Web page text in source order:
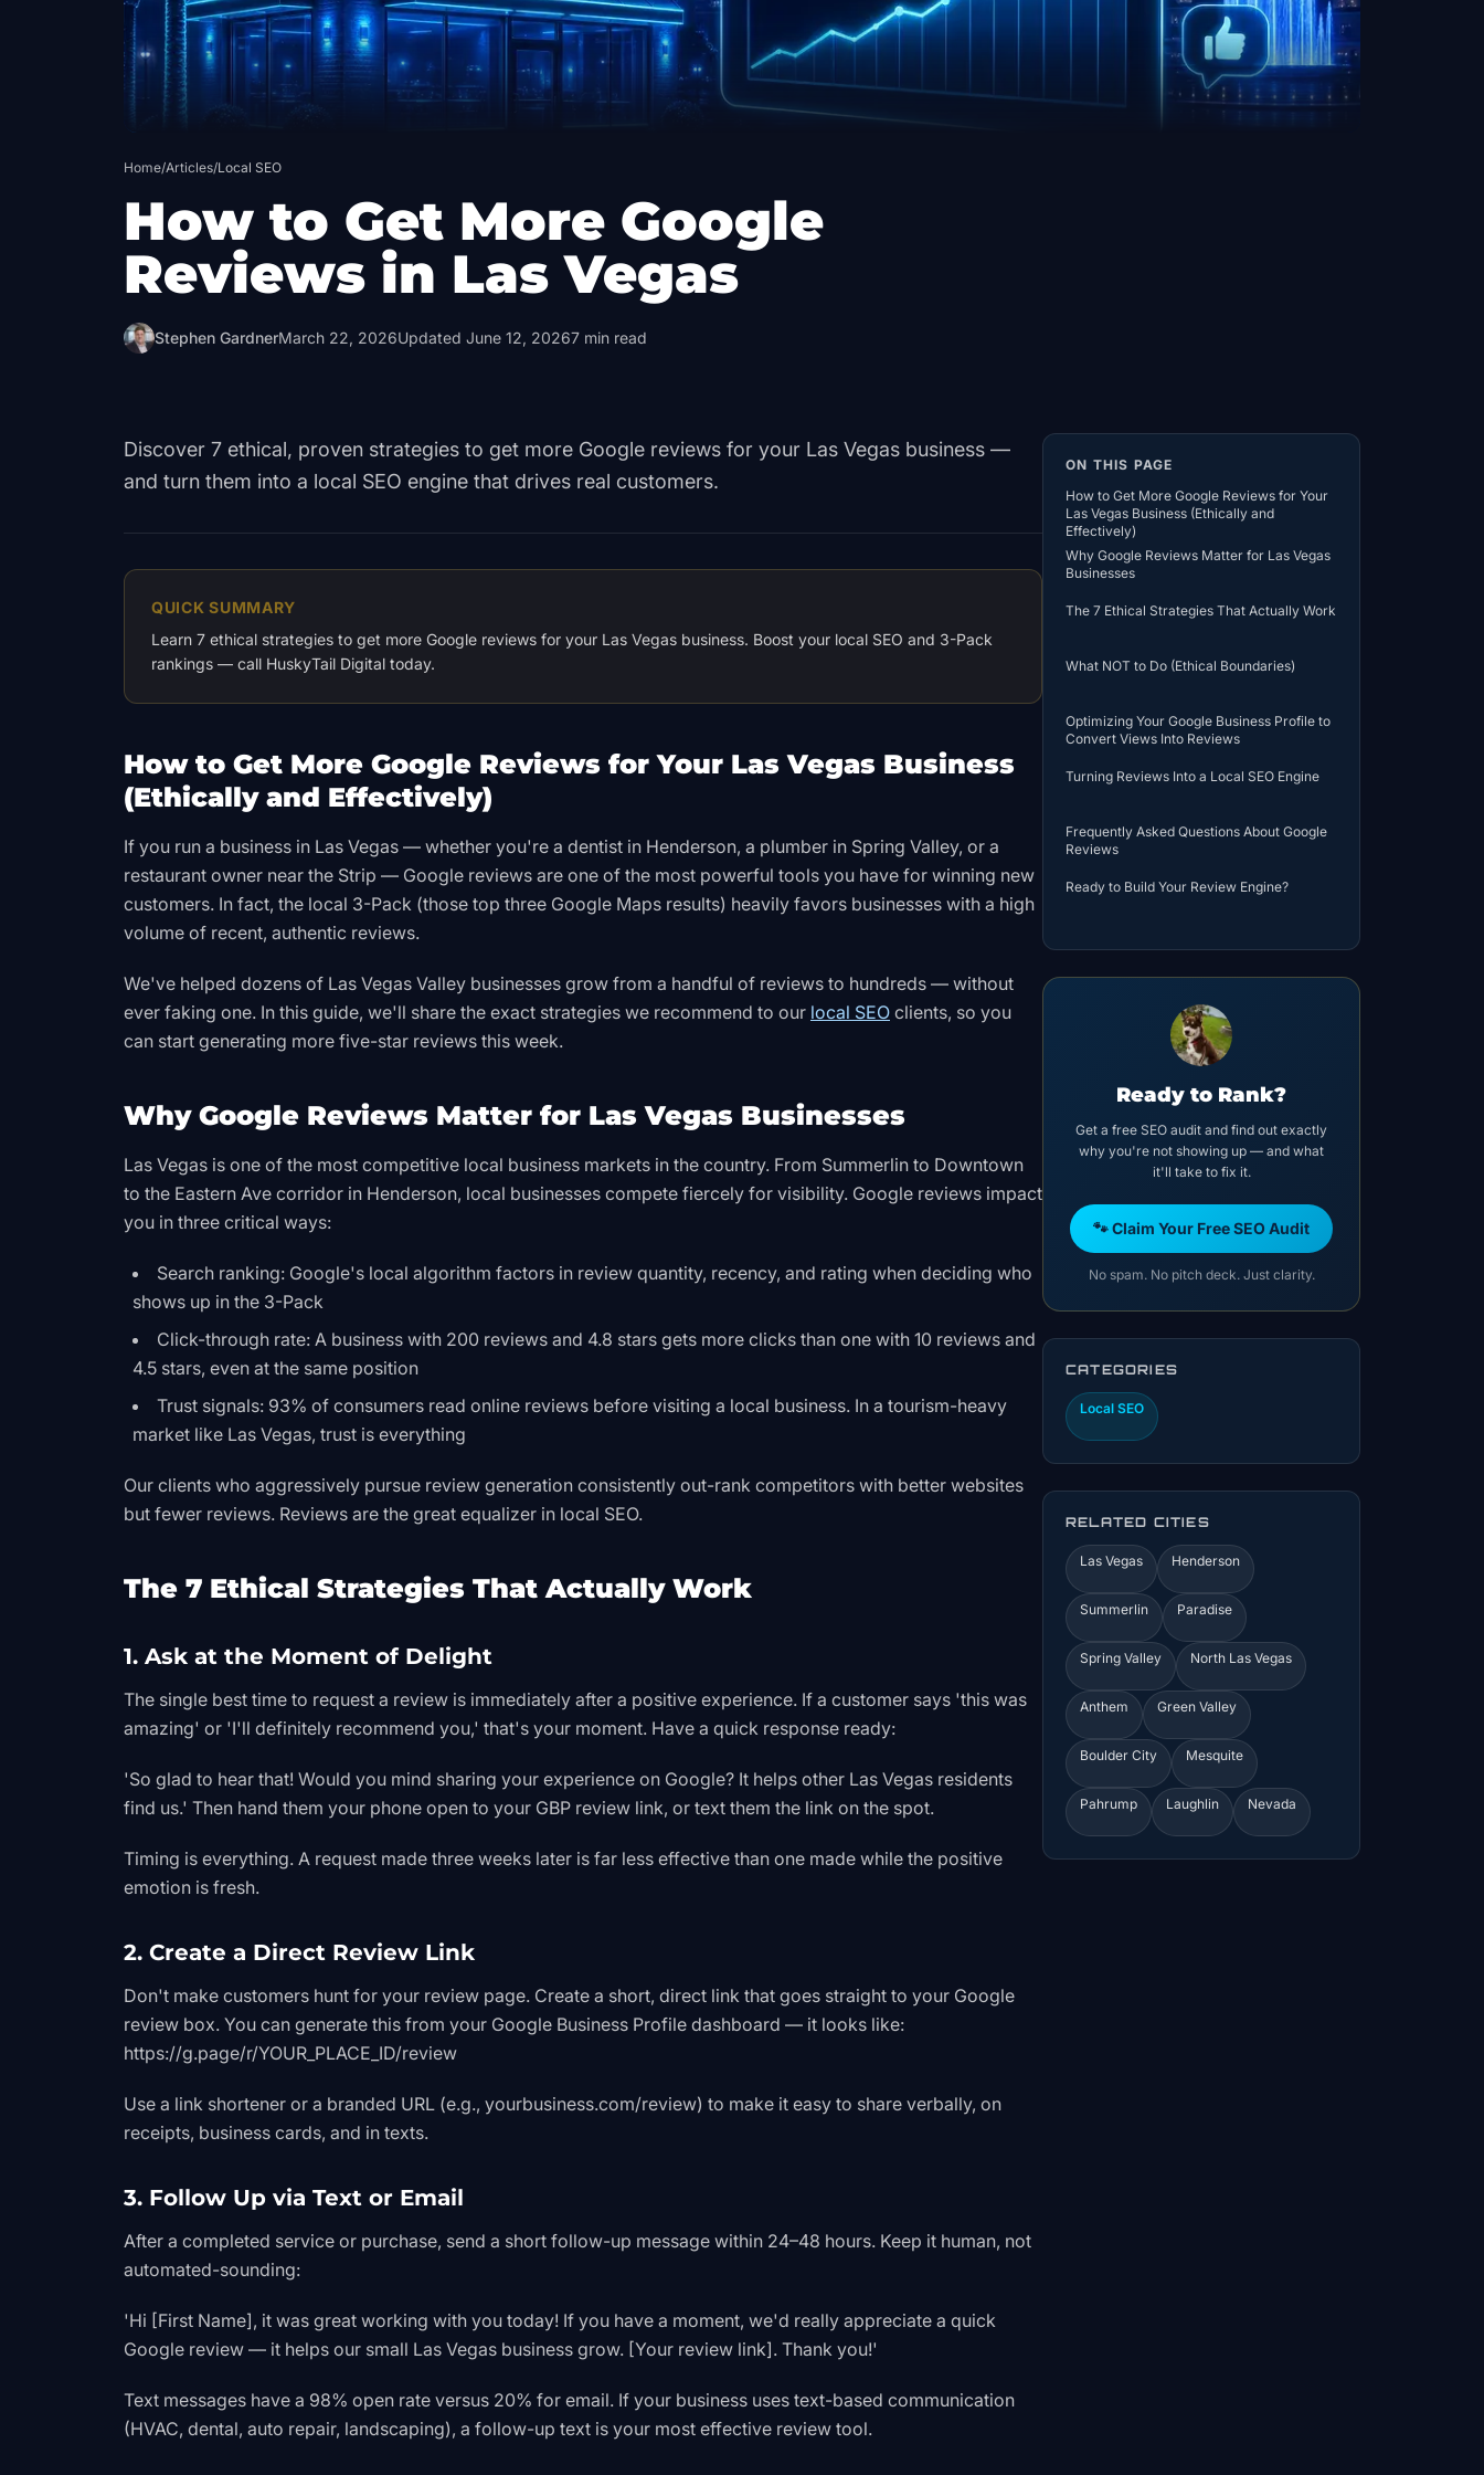
Home/Articles/Local SEO
How to Get More Google
Reviews in Las Vegas
Stephen GardnerMarch 22, 2026Updated June 12, 20267 min read
Discover 7 ethical, proven strategies to get more Google reviews for your Las Vegas business —
and turn them into a local SEO engine that drives real customers.
QUICK SUMMARY
Learn 7 ethical strategies to get more Google reviews for your Las Vegas business. Boost your local SEO and 3-Pack
rankings — call HuskyTail Digital today.
How to Get More Google Reviews for Your Las Vegas Business
(Ethically and Effectively)
If you run a business in Las Vegas — whether you're a dentist in Henderson, a plumber in Spring Valley, or a
restaurant owner near the Strip — Google reviews are one of the most powerful tools you have for winning new
customers. In fact, the local 3-Pack (those top three Google Maps results) heavily favors businesses with a high
volume of recent, authentic reviews.
We've helped dozens of Las Vegas Valley businesses grow from a handful of reviews to hundreds — without
ever faking one. In this guide, we'll share the exact strategies we recommend to our local SEO clients, so you
can start generating more five-star reviews this week.
Why Google Reviews Matter for Las Vegas Businesses
Las Vegas is one of the most competitive local business markets in the country. From Summerlin to Downtown
to the Eastern Ave corridor in Henderson, local businesses compete fiercely for visibility. Google reviews impact
you in three critical ways:
Search ranking: Google's local algorithm factors in review quantity, recency, and rating when deciding who
shows up in the 3-Pack
Click-through rate: A business with 200 reviews and 4.8 stars gets more clicks than one with 10 reviews and
4.5 stars, even at the same position
Trust signals: 93% of consumers read online reviews before visiting a local business. In a tourism-heavy
market like Las Vegas, trust is everything
Our clients who aggressively pursue review generation consistently out-rank competitors with better websites
but fewer reviews. Reviews are the great equalizer in local SEO.
The 7 Ethical Strategies That Actually Work
1. Ask at the Moment of Delight
The single best time to request a review is immediately after a positive experience. If a customer says 'this was
amazing' or 'I'll definitely recommend you,' that's your moment. Have a quick response ready:
'So glad to hear that! Would you mind sharing your experience on Google? It helps other Las Vegas residents
find us.' Then hand them your phone open to your GBP review link, or text them the link on the spot.
Timing is everything. A request made three weeks later is far less effective than one made while the positive
emotion is fresh.
2. Create a Direct Review Link
Don't make customers hunt for your review page. Create a short, direct link that goes straight to your Google
review box. You can generate this from your Google Business Profile dashboard — it looks like:
https://g.page/r/YOUR_PLACE_ID/review
Use a link shortener or a branded URL (e.g., yourbusiness.com/review) to make it easy to share verbally, on
receipts, business cards, and in texts.
3. Follow Up via Text or Email
After a completed service or purchase, send a short follow-up message within 24–48 hours. Keep it human, not
automated-sounding:
'Hi [First Name], it was great working with you today! If you have a moment, we'd really appreciate a quick
Google review — it helps our small Las Vegas business grow. [Your review link]. Thank you!'
Text messages have a 98% open rate versus 20% for email. If your business uses text-based communication
(HVAC, dental, auto repair, landscaping), a follow-up text is your most effective review tool.
ON THIS PAGE
How to Get More Google Reviews for Your
Las Vegas Business (Ethically and
Effectively)
Why Google Reviews Matter for Las Vegas
Businesses
The 7 Ethical Strategies That Actually Work
What NOT to Do (Ethical Boundaries)
Optimizing Your Google Business Profile to
Convert Views Into Reviews
Turning Reviews Into a Local SEO Engine
Frequently Asked Questions About Google
Reviews
Ready to Build Your Review Engine?
Ready to Rank?
Get a free SEO audit and find out exactly
why you're not showing up — and what
it'll take to fix it.
🐾 Claim Your Free SEO Audit
No spam. No pitch deck. Just clarity.
CATEGORIES
Local SEO
RELATED CITIES
Las Vegas Henderson
Summerlin Paradise
Spring Valley North Las Vegas
Anthem Green Valley
Boulder City Mesquite
Pahrump Laughlin Nevada